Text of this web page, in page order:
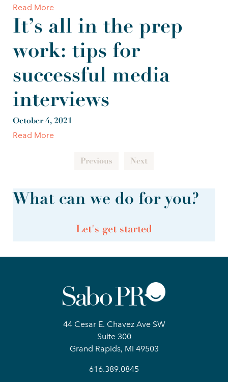
Read More
It’s all in the prep
work: tips for
successful media
interviews
October 4, 2021
Read More
Previous Next
What can we do for you?
Let's get started
44 Cesar E. Chavez Ave SW
Suite 300
Grand Rapids, MI 49503
616.389.0845